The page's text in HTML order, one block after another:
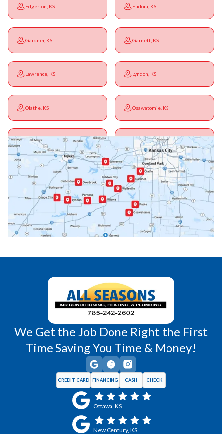
Edgerton, KS Eudora, KS
Gardner, KS Garnett, KS
Lawrence, KS Lyndon, KS
Olathe, KS Osawatomie, KS
Ottawa, KS Overbrook, KS
Paola, KS Pomona, KS
Princeton, KS Rantoul, KS
Wellsville, KS Williamsburg, KS
We Get the Job Done Right the First
Time Saving You Time & Money!
CREDIT CARD FINANCING CASH CHECK
Ottawa, KS
New Century, KS